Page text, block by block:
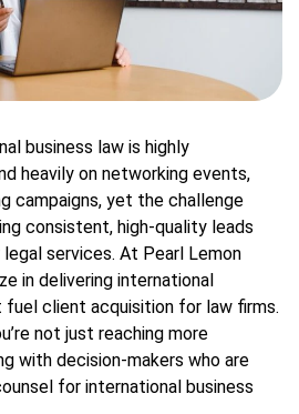
business law is highly
heavily on networking events,
campaigns, yet the challenge
consistent, high-quality leads
services. At Pearl Lemon
in delivering international
fuel client acquisition for law firms.
not just reaching more
with decision-makers who are
for international business